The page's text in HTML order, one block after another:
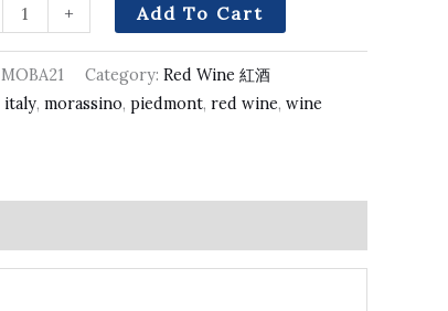
+ Add To Cart
MOBA21 Category: Red Wine 紅酒
italy, morassino, piedmont, red wine, wine